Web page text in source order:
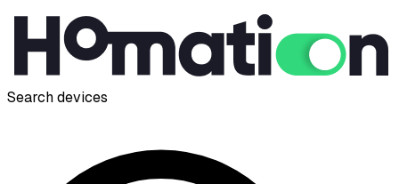
Search devices